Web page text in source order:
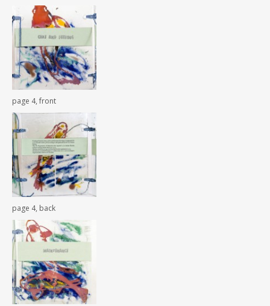
page 4, front
page 4, back